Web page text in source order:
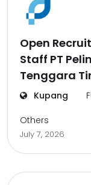
Open
Staff PT
Tenggara
Kupang
Others
July 7, 2026